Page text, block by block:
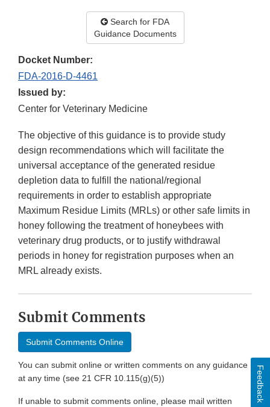
Search for FDA
Guidance Documents
Docket Number:
FDA-2016-D-4461
Issued by:
Center for Veterinary Medicine
The objective of this guidance is to provide study
design recommendations which will facilitate the
universal acceptance of the generated residue
depletion data to fulfill the national/regional
requirements in order to establish appropriate
Maximum Residue Limits (MRLs) or other safe limits in
honey following the treatment of honeybees with
veterinary drug products, or to justify withdrawal
periods in honey for registration purposes when an
MRL already exists.
Submit Comments
Submit Comments Online
You can submit online or written comments on any guidance
at any time (see 21 CFR 10.115(g)(5))
If unable to submit comments online, please mail written
Feedback